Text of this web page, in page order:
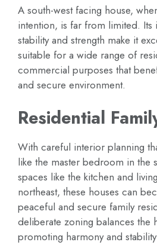
A south-west facing house,
intention, is far from limited. Its
stability and strength make it
suitable for a wide range of
commercial purposes that
and secure environment.
Residential
With careful interior planning
like the master bedroom in the
spaces like the kitchen and
northeast, these houses can
peaceful and secure family
deliberate zoning balances the
promoting harmony and